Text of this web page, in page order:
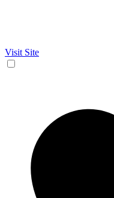
Visit Site